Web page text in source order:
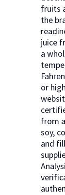
fruits
the
juice
a
or
from
soy,
and